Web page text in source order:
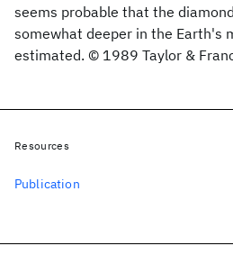
seems probable that the
somewhat deeper in the Earth's
estimated. © 1989 Taylor &
Resources
Publication